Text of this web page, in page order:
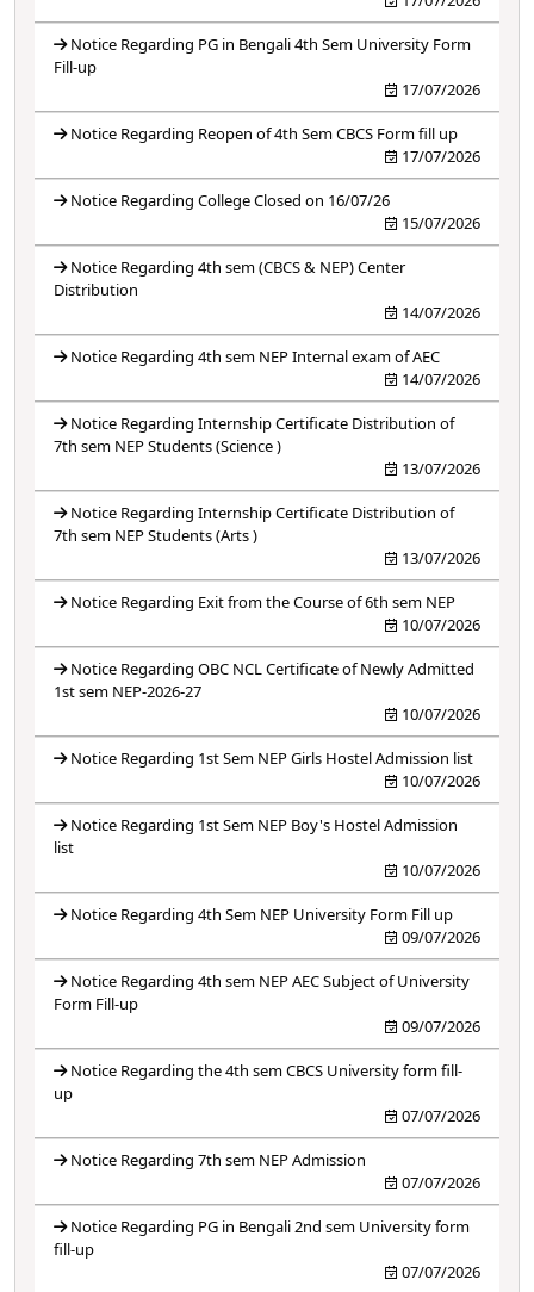
Notice Regarding PG in Bengali 4th Sem University Form
Fill-up
17/07/2026
Notice Regarding Reopen of 4th Sem CBCS Form fill up
17/07/2026
Notice Regarding College Closed on 16/07/26
15/07/2026
Notice Regarding 4th sem (CBCS & NEP) Center
Distribution
14/07/2026
Notice Regarding 4th sem NEP Internal exam of AEC
14/07/2026
Notice Regarding Internship Certificate Distribution of
7th sem NEP Students (Science )
13/07/2026
Notice Regarding Internship Certificate Distribution of
7th sem NEP Students (Arts )
13/07/2026
Notice Regarding Exit from the Course of 6th sem NEP
10/07/2026
Notice Regarding OBC NCL Certificate of Newly Admitted
1st sem NEP-2026-27
10/07/2026
Notice Regarding 1st Sem NEP Girls Hostel Admission list
10/07/2026
Notice Regarding 1st Sem NEP Boy's Hostel Admission
list
10/07/2026
Notice Regarding 4th Sem NEP University Form Fill up
09/07/2026
Notice Regarding 4th sem NEP AEC Subject of University
Form Fill-up
09/07/2026
Notice Regarding the 4th sem CBCS University form fill-
up
07/07/2026
Notice Regarding 7th sem NEP Admission
07/07/2026
Notice Regarding PG in Bengali 2nd sem University form
fill-up
07/07/2026